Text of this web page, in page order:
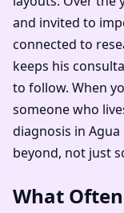
and invited to
connected to
keeps his
to follow. When
someone who
diagnosis in Agua
beyond, not just
What